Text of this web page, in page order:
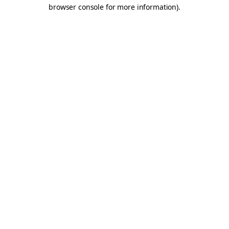
browser console for more information).